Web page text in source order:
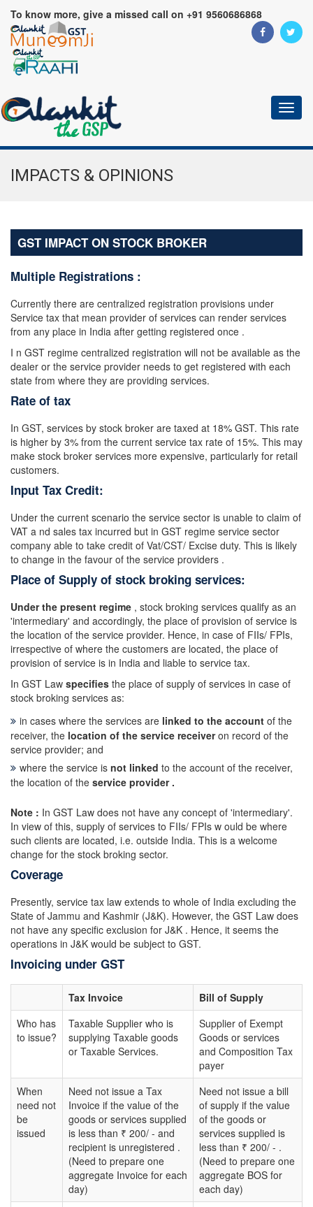
To know more, give a missed call on +91 9560686868
IMPACTS & OPINIONS
GST IMPACT ON STOCK BROKER
Multiple Registrations :
Currently there are centralized registration provisions under
Service tax that mean provider of services can render services
from any place in India after getting registered once .
I n GST regime centralized registration will not be available as the
dealer or the service provider needs to get registered with each
state from where they are providing services.
Rate of tax
In GST, services by stock broker are taxed at 18% GST. This rate
is higher by 3% from the current service tax rate of 15%. This may
make stock broker services more expensive, particularly for retail
customers.
Input Tax Credit:
Under the current scenario the service sector is unable to claim of
VAT a nd sales tax incurred but in GST regime service sector
company able to take credit of Vat/CST/ Excise duty. This is likely
to change in the favour of the service providers .
Place of Supply of stock broking services:
Under the present regime , stock broking services qualify as an
'intermediary' and accordingly, the place of provision of service is
the location of the service provider. Hence, in case of FIIs/ FPIs,
irrespective of where the customers are located, the place of
provision of service is in India and liable to service tax.
In GST Law specifies the place of supply of services in case of
stock broking services as:
in cases where the services are linked to the account of the
receiver, the location of the service receiveron record of the
service provider; and
where the service is not linked to the account of the receiver,
the location of the service provider .
Note : In GST Law does not have any concept of 'intermediary'.
In view of this, supply of services to FIIs/ FPIs w ould be where
such clients are located, i.e. outside India. This is a welcome
change for the stock broking sector.
Coverage
Presently, service tax law extends to whole of India excluding the
State of Jammu and Kashmir (J&K). However, the GST Law does
not have any specific exclusion for J&K . Hence, it seems the
operations in J&K would be subject to GST.
Invoicing under GST
Tax Invoice
Bill of Supply
Who has
to issue?
Taxable Supplier who is
supplying Taxable goods
or Taxable Services.
Supplier of Exempt
Goods or services
and Composition Tax
payer
When
need not
be
issued
Need not issue a Tax
Invoice if the value of the
goods or services supplied
is less than ₹ 200/ - and
recipient is unregistered .
(Need to prepare one
aggregate Invoice for each
day)
Need not issue a bill
of supply if the value
of the goods or
services supplied is
less than ₹ 200/ - .
(Need to prepare one
aggregate BOS for
each day)